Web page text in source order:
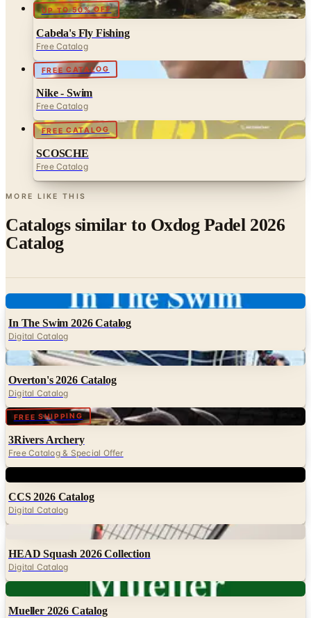
UP TO 50% OFF
Cabela's Fly Fishing
Free Catalog
FREE CATALOG
Nike - Swim
Free Catalog
FREE CATALOG
SCOSCHE
Free Catalog
MORE LIKE THIS
Catalogs similar to Oxdog Padel 2026
Catalog
In The Swim 2026 Catalog
Digital Catalog
Digital
Overton's 2026 Catalog
Digital Catalog
FREE SHIPPING Digital
3Rivers Archery
Free Catalog & Special Offer
CCS 2026 Catalog
Digital Catalog
HEAD Squash 2026 Collection
Digital Catalog
Mueller 2026 Catalog